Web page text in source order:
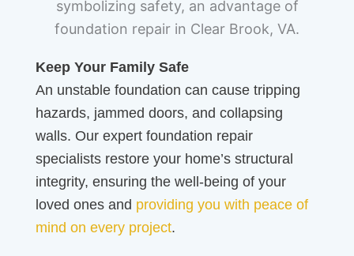
Keep Your Family Safe
An unstable foundation can cause tripping
hazards, jammed doors, and collapsing
walls. Our expert foundation repair
specialists restore your home’s structural
integrity, ensuring the well-being of your
loved ones and providing you with peace of
mind on every project.